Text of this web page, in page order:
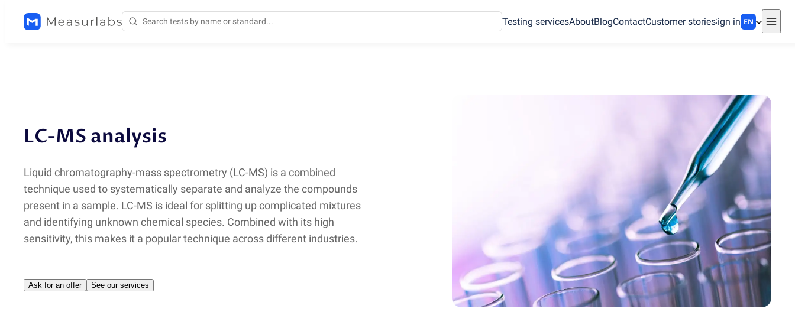
Testing servicesAboutBlogContactCustomer storiesSign in EN
LC-MS analysis
Liquid chromatography-mass spectrometry (LC-MS) is a combined
technique used to systematically separate and analyze the compounds
present in a sample. LC-MS is ideal for splitting up complicated mixtures
and identifying unknown chemical species. Combined with its high
sensitivity, this makes it a popular technique across different industries.
Ask for an offer See our services